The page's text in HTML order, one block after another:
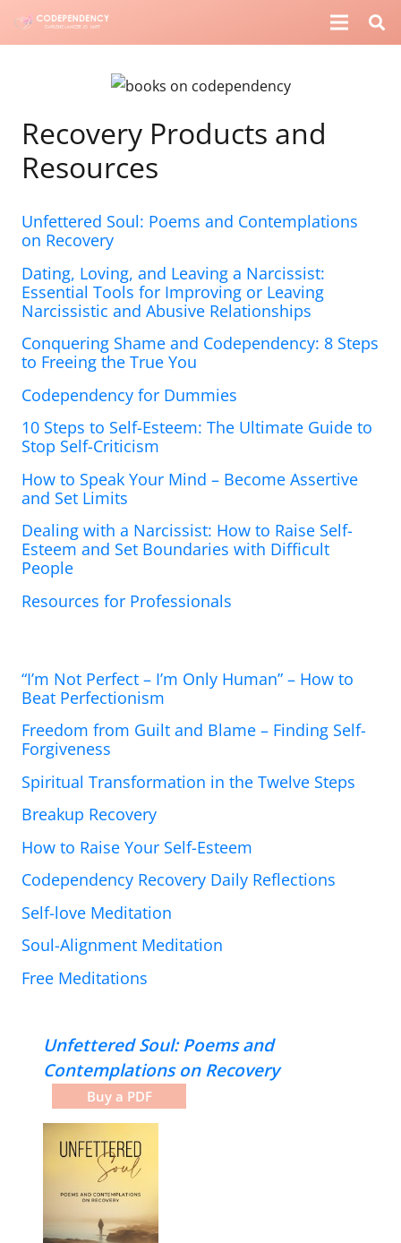
Recovery Products and
Resources
Unfettered Soul: Poems and Contemplations
on Recovery
Dating, Loving, and Leaving a Narcissist:
Essential Tools for Improving or Leaving
Narcissistic and Abusive Relationships
Conquering Shame and Codependency: 8 Steps
to Freeing the True You
Codependency for Dummies
10 Steps to Self-Esteem: The Ultimate Guide to
Stop Self-Criticism
How to Speak Your Mind – Become Assertive
and Set Limits
Dealing with a Narcissist: How to Raise Self-
Esteem and Set Boundaries with Difficult
People
Resources for Professionals
“I’m Not Perfect – I’m Only Human” – How to
Beat Perfectionism
Freedom from Guilt and Blame – Finding Self-
Forgiveness
Spiritual Transformation in the Twelve Steps
Breakup Recovery
How to Raise Your Self-Esteem
Codependency Recovery Daily Reflections
Self-love Meditation
Soul-Alignment Meditation
Free Meditations
Unfettered Soul: Poems and
Contemplations on Recovery
Buy a PDF